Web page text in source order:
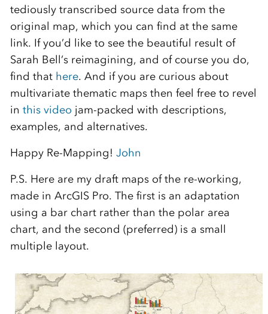
tediously transcribed source data from the
original map, which you can find at the same
link. If you’d like to see the beautiful result of
Sarah Bell’s reimagining, and of course you do,
find that here. And if you are curious about
multivariate thematic maps then feel free to revel
in this video jam-packed with descriptions,
examples, and alternatives.
Happy Re-Mapping! John
P.S. Here are my draft maps of the re-working,
made in ArcGIS Pro. The first is an adaptation
using a bar chart rather than the polar area
chart, and the second (preferred) is a small
multiple layout.